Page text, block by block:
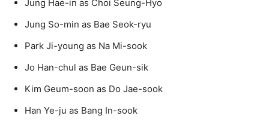
Jung Hae-in as Choi Seung-Hyo
Jung So-min as Bae Seok-ryu
Park Ji-young as Na Mi-sook
Jo Han-chul as Bae Geun-sik
Kim Geum-soon as Do Jae-sook
Han Ye-ju as Bang In-sook